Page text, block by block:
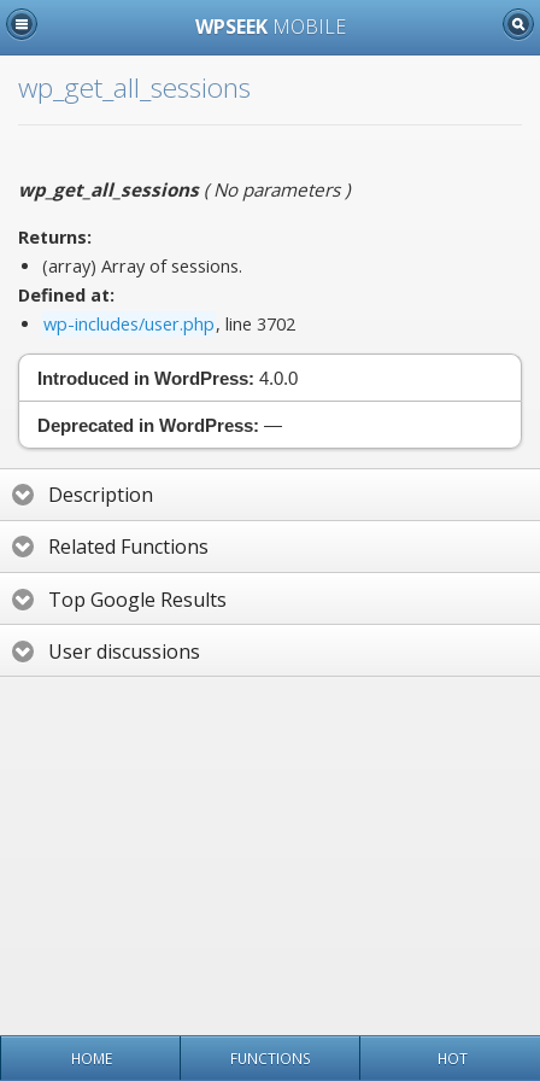
WPSEEK MOBILE
wp_get_all_sessions
wp_get_all_sessions(No parameters)
Returns:
(array) Array of sessions.
Defined at:
wp-includes/user.php, line 3702
Introduced in WordPress: 4.0.0
Deprecated in WordPress: —
Description
Related Functions
Top Google Results
User discussions
HOME FUNCTIONS HOT